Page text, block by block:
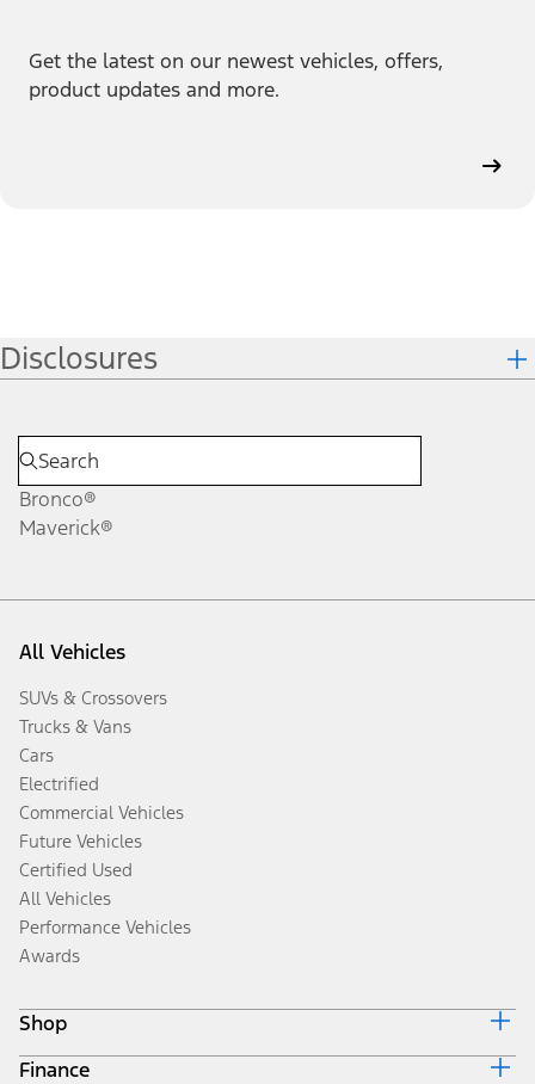
Get the latest on our newest vehicles, offers,
product updates and more.
Disclosures
Bronco®
Maverick®
All Vehicles
SUVs & Crossovers
Trucks & Vans
Cars
Electrified
Commercial Vehicles
Future Vehicles
Certified Used
All Vehicles
Performance Vehicles
Awards
Shop
Build & Price
Finance